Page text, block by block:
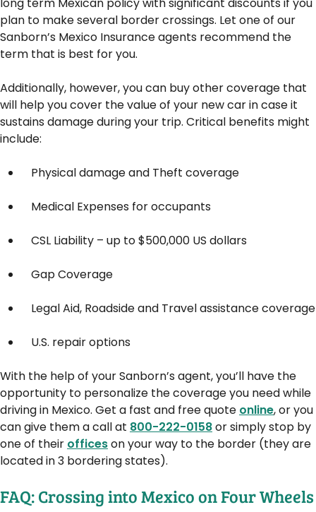
plan to make several border crossings. Let one of our
Sanborn’s Mexico Insurance agents recommend the
term that is best for you.
Additionally, however, you can buy other coverage that
will help you cover the value of your new car in case it
sustains damage during your trip. Critical benefits might
include:
Physical damage and Theft coverage
Medical Expenses for occupants
CSL Liability – up to $500,000 US dollars
Gap Coverage
Legal Aid, Roadside and Travel assistance coverage
U.S. repair options
With the help of your Sanborn’s agent, you’ll have the
opportunity to personalize the coverage you need while
driving in Mexico. Get a fast and free quote online, or you
can give them a call at 800-222-0158or simply stop by
one of their officeson your way to the border (they are
located in 3 bordering states).
FAQ: Crossing into Mexico on Four Wheels